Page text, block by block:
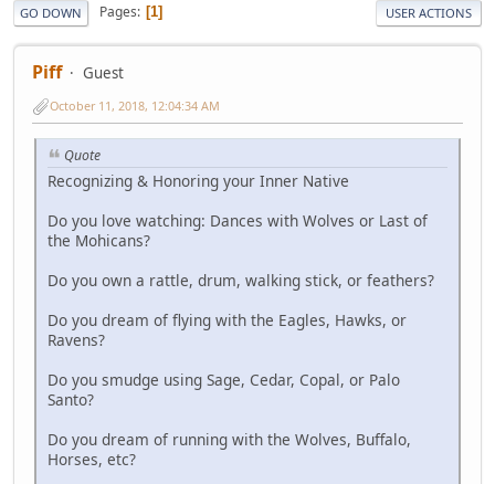
GO DOWN Pages 1 USER ACTIONS
Piff Guest
October 11, 2018, 12:04:34 AM
Quote
Recognizing & Honoring your Inner Native
Do you love watching: Dances with Wolves or Last of
the Mohicans?
Do you own a rattle, drum, walking stick, or feathers?
Do you dream of flying with the Eagles, Hawks, or
Ravens?
Do you smudge using Sage, Cedar, Copal, or Palo
Santo?
Do you dream of running with the Wolves, Buffalo,
Horses, etc?